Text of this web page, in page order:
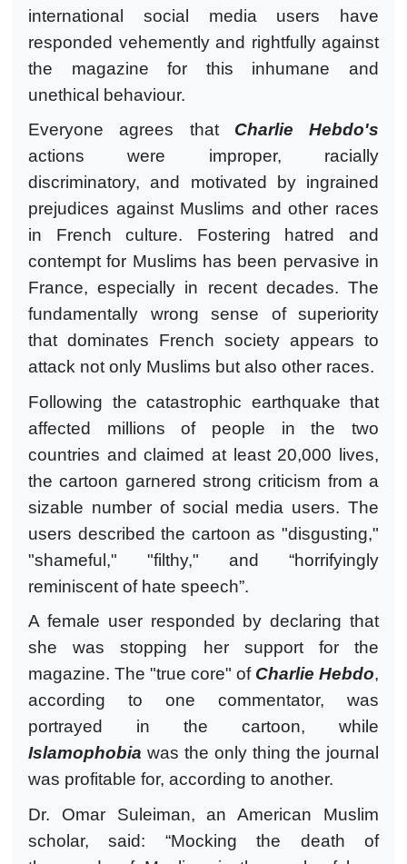
international social media users have
responded vehemently and rightfully against
the magazine for this inhumane and
unethical behaviour.
Everyone agrees that Charlie Hebdo's
actions were improper, racially
discriminatory, and motivated by ingrained
prejudices against Muslims and other races
in French culture. Fostering hatred and
contempt for Muslims has been pervasive in
France, especially in recent decades. The
fundamentally wrong sense of superiority
that dominates French society appears to
attack not only Muslims but also other races.
Following the catastrophic earthquake that
affected millions of people in the two
countries and claimed at least 20,000 lives,
the cartoon garnered strong criticism from a
sizable number of social media users. The
users described the cartoon as "disgusting,"
"shameful," "filthy," and “horrifyingly
reminiscent of hate speech”.
A female user responded by declaring that
she was stopping her support for the
magazine. The "true core" of Charlie Hebdo,
according to one commentator, was
portrayed in the cartoon, while
Islamophobia was the only thing the journal
was profitable for, according to another.
Dr. Omar Suleiman, an American Muslim
scholar, said: “Mocking the death of